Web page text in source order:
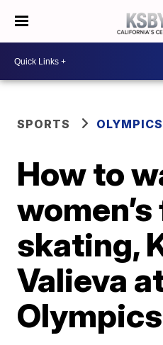
SPORTS OLYMPICS
How to
skating,
Valieva
Olympics